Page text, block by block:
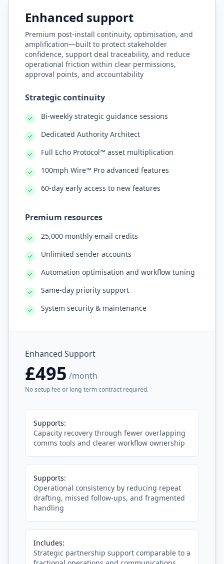
Enhanced support
Premium post-install continuity, optimisation, and
amplification—built to protect stakeholder
confidence, support deal traceability, and reduce
operational friction within clear permissions,
approval points, and accountability
Strategic continuity
Bi-weekly strategic guidance sessions
Dedicated Authority Architect
Full Echo Protocol™ asset multiplication
100mph Wire™ Pro advanced features
60-day early access to new features
Premium resources
25,000 monthly email credits
Unlimited sender accounts
Automation optimisation and workflow tuning
Same-day priority support
System security & maintenance
Enhanced Support
£495 /month
No setup fee or long-term contract required.
Supports:
Capacity recovery through fewer overlapping
comms tools and clearer workflow ownership
Supports:
Operational consistency by reducing repeat
drafting, missed follow-ups, and fragmented
handling
Includes:
Strategic partnership support comparable to a